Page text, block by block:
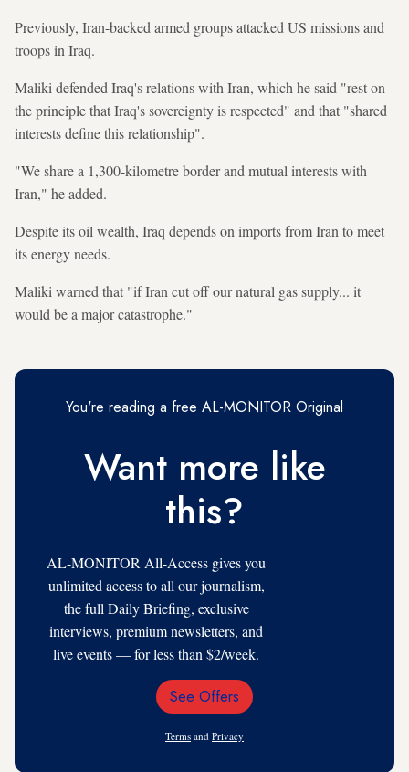
Previously, Iran-backed armed groups attacked US missions and
troops in Iraq.
Maliki defended Iraq's relations with Iran, which he said "rest on
the principle that Iraq's sovereignty is respected" and that "shared
interests define this relationship".
"We share a 1,300-kilometre border and mutual interests with
Iran," he added.
Despite its oil wealth, Iraq depends on imports from Iran to meet
its energy needs.
Maliki warned that "if Iran cut off our natural gas supply... it
would be a major catastrophe."
You're reading a free AL-MONITOR Original
Want more like
this?
AL-MONITOR All-Access gives you
unlimited access to all our journalism,
the full Daily Briefing, exclusive
interviews, premium newsletters, and
live events — for less than $2/week.
Email
See Offers
Terms and Privacy